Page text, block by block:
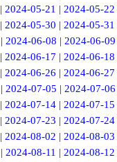
|2024-05-21 |2024-05-22
|2024-05-30 |2024-05-31
| 2024-06-08 | 2024-06-09
|2024-06-17 |2024-06-18
|2024-06-26 |2024-06-27
| 2024-07-05 | 2024-07-06
|2024-07-14 |2024-07-15
|2024-07-23 |2024-07-24
|2024-08-02 |2024-08-03
| 2024-08-11 | 2024-08-12